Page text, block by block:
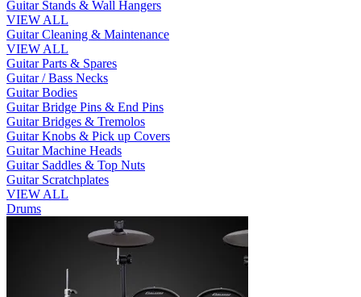
Guitar Stands & Wall Hangers
VIEW ALL
Guitar Cleaning & Maintenance
VIEW ALL
Guitar Parts & Spares
Guitar / Bass Necks
Guitar Bodies
Guitar Bridge Pins & End Pins
Guitar Bridges & Tremolos
Guitar Knobs & Pick up Covers
Guitar Machine Heads
Guitar Saddles & Top Nuts
Guitar Scratchplates
VIEW ALL
Drums